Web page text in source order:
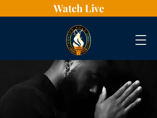
Watch Live